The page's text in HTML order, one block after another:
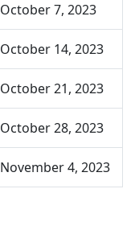
October 7, 2023
October 14, 2023
October 21, 2023
October 28, 2023
November 4, 2023